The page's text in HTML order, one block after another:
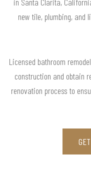
new tile, plumbing,
Licensed bathroom
construction and obtain
renovation process to